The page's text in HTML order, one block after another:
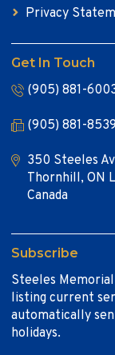
Privacy
Get In Touch
(905) 881-
(905) 881-8539
350 Steeles
Thornhill, ON
Canada
Subscribe
Steeles
listing current
automatically
holidays.